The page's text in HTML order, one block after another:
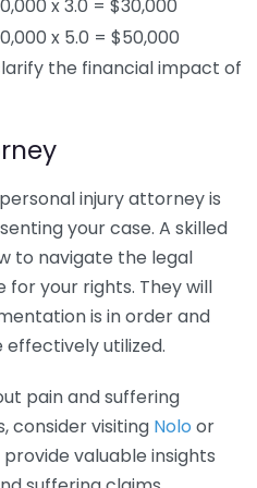
x 3.0 = $30,000
x 5.0 = $50,000
the financial impact of
injury attorney is
your case. A skilled
to navigate the legal
your rights. They will
is in order and
utilized.
pain and suffering
consider visiting Nolo or
valuable insights